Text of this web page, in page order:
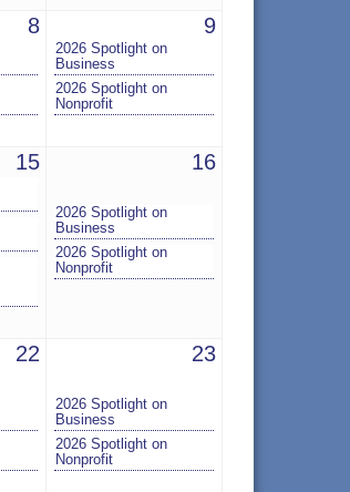
8 9
2026 Spotlight on
Business
2026 Spotlight on
Nonprofit
15 16
2026 Spotlight on
Business
2026 Spotlight on
Nonprofit
22 23
2026 Spotlight on
Business
2026 Spotlight on
Nonprofit